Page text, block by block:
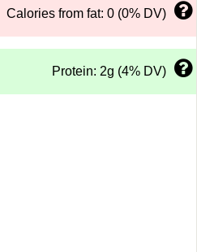
Calories from fat: 0 (0% DV)
Protein: 2g (4% DV)